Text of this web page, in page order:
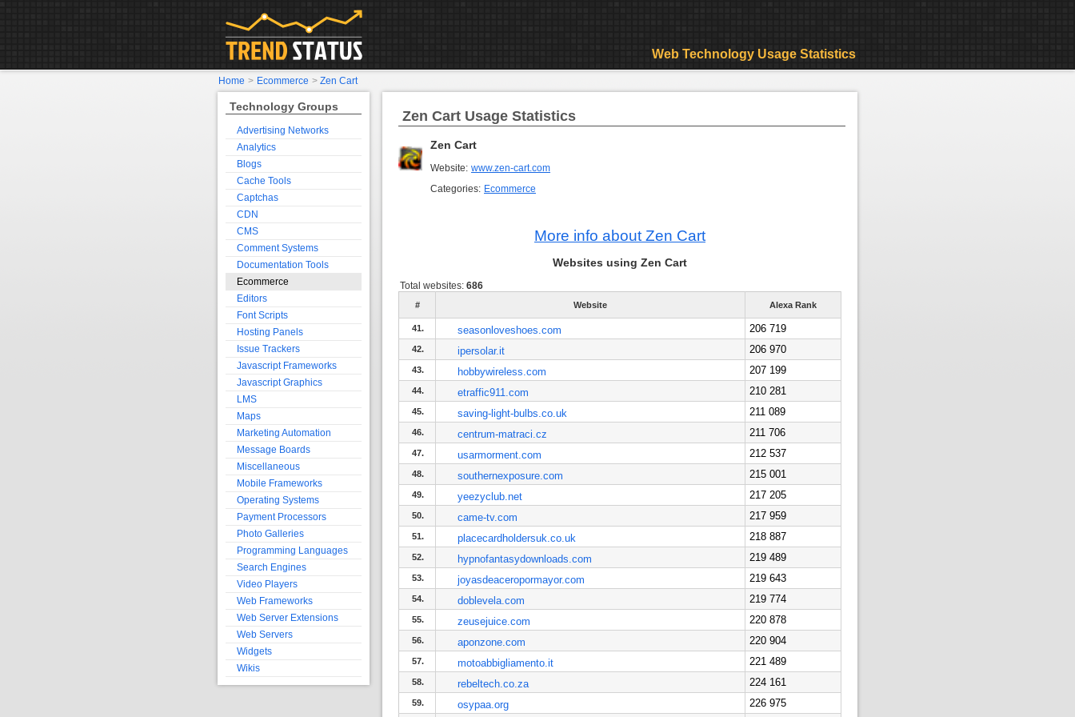
Zen Cart Usage Statistics
Zen Cart
Website: www.zen-cart.com
Categories: Ecommerce
More info about Zen Cart
Websites using Zen Cart
Total websites: 686
# Website Alexa Rank
41. seasonloveshoes.com 206 719
42. ipersolar.it 206 970
43. hobbywireless.com 207 199
44. etraffic911.com 210 281
45. saving-light-bulbs.co.uk 211 089
46. centrum-matraci.cz 211 706
47. usarmorment.com 212 537
48. southernexposure.com 215 001
49. yeezyclub.net 217 205
50. came-tv.com 217 959
51. placecardholdersuk.co.uk 218 887
52. hypnofantasydownloads.com 219 489
53. joyasdeaceropormayor.com 219 643
54. doblevela.com 219 774
55. zeusejuice.com 220 878
56. aponzone.com 220 904
57. motoabbigliamento.it 221 489
58. rebeltech.co.za 224 161
59. osypaa.org 226 975
Technology Groups
Advertising Networks
Analytics
Blogs
Cache Tools
Captchas
CDN
CMS
Comment Systems
Documentation Tools
Ecommerce
Editors
Font Scripts
Hosting Panels
Issue Trackers
Javascript Frameworks
Javascript Graphics
LMS
Maps
Marketing Automation
Message Boards
Miscellaneous
Mobile Frameworks
Operating Systems
Payment Processors
Photo Galleries
Programming Languages
Search Engines
Video Players
Web Frameworks
Web Server Extensions
Web Servers
Widgets
Wikis
Web Technology Usage Statistics
Home > Ecommerce > Zen Cart